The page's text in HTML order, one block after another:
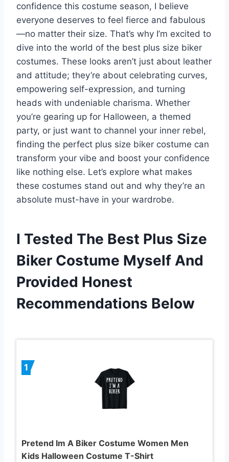
confidence this costume season, I believe
everyone deserves to feel fierce and fabulous
—no matter their size. That’s why I’m excited to
dive into the world of the best plus size biker
costumes. These looks aren’t just about leather
and attitude; they’re about celebrating curves,
empowering self-expression, and turning
heads with undeniable charisma. Whether
you’re gearing up for Halloween, a themed
party, or just want to channel your inner rebel,
finding the perfect plus size biker costume can
transform your vibe and boost your confidence
like nothing else. Let’s explore what makes
these costumes stand out and why they’re an
absolute must-have in your wardrobe.
I Tested The Best Plus Size
Biker Costume Myself And
Provided Honest
Recommendations Below
1
Pretend Im A Biker Costume Women Men
Kids Halloween Costume T-Shirt